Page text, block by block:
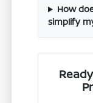
How
simplify